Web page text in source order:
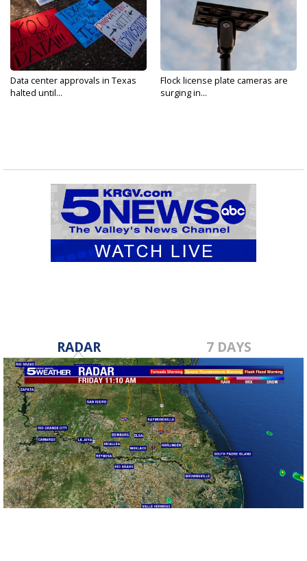
Data center approvals in Texas
halted until...
Flock license plate cameras are
surging in...
RADAR 7 DAYS